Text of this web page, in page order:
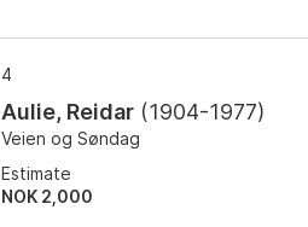
4
Aulie, Reidar (1904-1977)
Veien og Søndag
Estimate
NOK 2,000